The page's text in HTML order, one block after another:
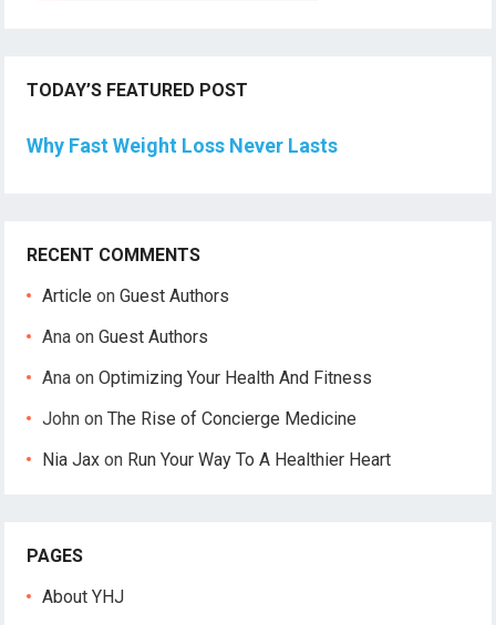
TODAY’S FEATURED POST
Why Fast Weight Loss Never Lasts
RECENT COMMENTS
Article onGuest Authors
Ana onGuest Authors
Ana onOptimizing Your Health And Fitness
John onThe Rise of Concierge Medicine
Nia Jax on Run Your Way To A Healthier Heart
PAGES
About YHJ